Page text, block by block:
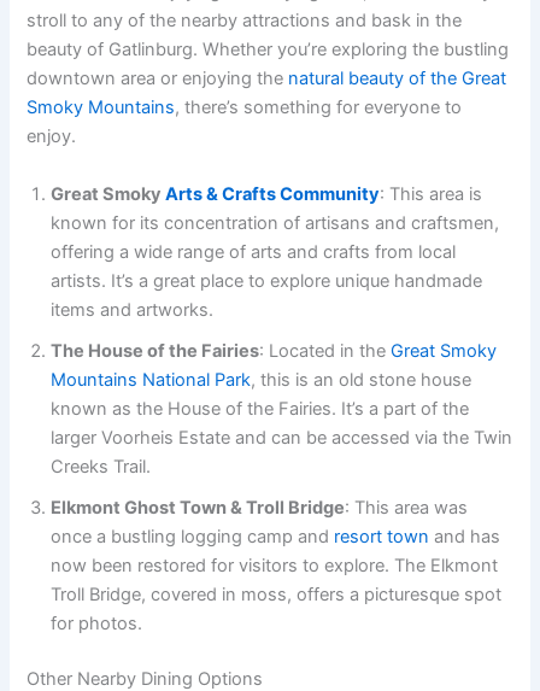
stroll to any of the nearby attractions and bask in the
beauty of Gatlinburg. Whether you’re exploring the bustling
downtown area or enjoying the natural beauty of the Great
Smoky Mountains, there’s something for everyone to
enjoy.
Great SmokyArts & Crafts Community: This area is
known for its concentration of artisans and craftsmen,
offering a wide range of arts and crafts from local
artists. It’s a great place to explore unique handmade
items and artworks.
The House of the Fairies: Located in theGreat Smoky
Mountains National Park, this is an old stone house
known as the House of the Fairies. It’s a part of the
larger Voorheis Estate and can be accessed via the Twin
Creeks Trail.
Elkmont Ghost Town & Troll Bridge: This area was
once a bustling logging camp and resort town and has
now been restored for visitors to explore. The Elkmont
Troll Bridge, covered in moss, offers a picturesque spot
for photos.
Other Nearby Dining Options